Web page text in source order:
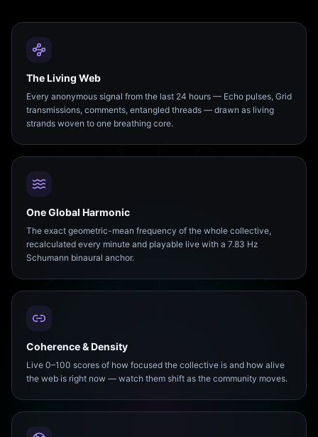
The Living Web
Every anonymous signal from the last 24 hours — Echo pulses, Grid
transmissions, comments, entangled threads — drawn as living
strands woven to one breathing core.
One Global Harmonic
The exact geometric-mean frequency of the whole collective,
recalculated every minute and playable live with a 7.83 Hz
Schumann binaural anchor.
Coherence & Density
Live 0–100 scores of how focused the collective is and how alive
the web is right now — watch them shift as the community moves.